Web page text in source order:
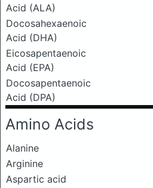
Acid (ALA)
Docosahexaenoic
Acid (DHA)
Eicosapentaenoic
Acid (EPA)
Docosapentaenoic
Acid (DPA)
Amino Acids
Alanine
Arginine
Aspartic acid